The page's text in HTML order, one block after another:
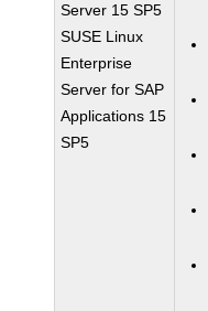
Server 15 SP5
SUSE Linux
Enterprise
Server for SAP
Applications 15
SP5